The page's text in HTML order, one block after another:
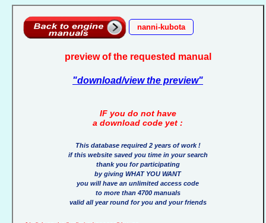
nanni-kubota
preview of the requested manual
"download/view the preview"
IF you do not have
a download code yet :
This database required 2 years of work !
if this website saved you time in your search
thank you for participating
by giving WHAT YOU WANT
you will have an unlimited access code
to more than 4700 manuals
valid all year round for you and your friends